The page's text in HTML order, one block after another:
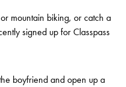
mountain biking, or catch a
signed up for Classpass
boyfriend and open up a